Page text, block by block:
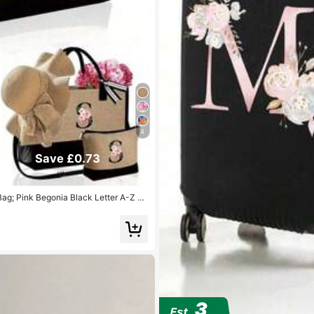
4
Save £0.73
Pink Begonia Black Letter A-Z Pa
Side Pocket